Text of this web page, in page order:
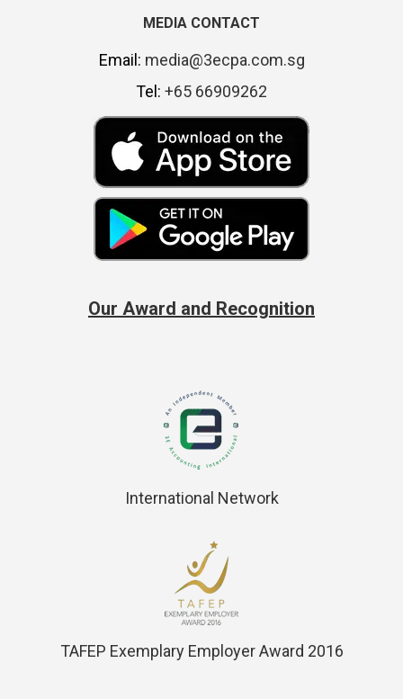
MEDIA CONTACT
Email: media@3ecpa.com.sg
Tel: +65 66909262
Our Award and Recognition
International Network
TAFEP Exemplary Employer Award 2016